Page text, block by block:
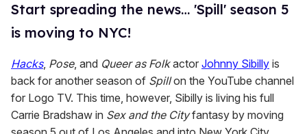
Start spreading the news… 'Spill' season 5
is moving to NYC!
Hacks, Pose, and Queer as Folkactor Johnny Sibilly is
back for another season of Spillon the YouTube channel
for Logo TV. This time, however, Sibilly is living his full
Carrie Bradshaw in Sex and the Cityfantasy by moving